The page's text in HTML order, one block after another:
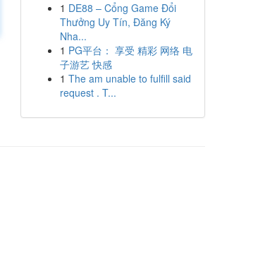
1 DE88 – Cổng Game Đổi
Thưởng Uy Tín, Đăng Ký
Nha...
1 PG平台： 享受 精彩 网络 电
子游艺 快感
1 The am unable to fulfill said
request . T...